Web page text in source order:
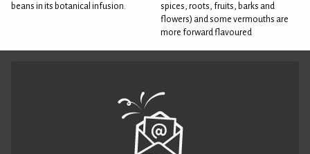
beans in its botanical infusion.
spices, roots, fruits, barks and
flowers) and some vermouths are
more forward flavoured